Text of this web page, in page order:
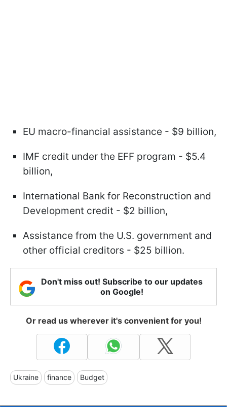
EU macro-financial assistance - $9 billion,
IMF credit under the EFF program - $5.4
billion,
International Bank for Reconstruction and
Development credit - $2 billion,
Assistance from the U.S. government and
other official creditors - $25 billion.
Don't miss out! Subscribe to our updates
on Google!
Or read us wherever it's convenient for you!
Ukraine finance Budget